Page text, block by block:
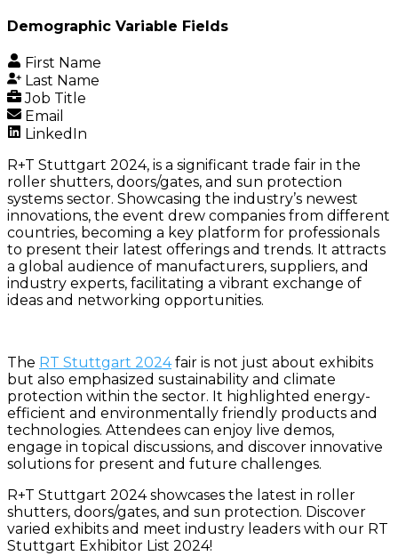
Demographic Variable Fields
First Name
Last Name
Job Title
Email
LinkedIn
R+T Stuttgart 2024, is a significant trade fair in the
roller shutters, doors/gates, and sun protection
systems sector. Showcasing the industry’s newest
innovations, the event drew companies from different
countries, becoming a key platform for professionals
to present their latest offerings and trends. It attracts
a global audience of manufacturers, suppliers, and
industry experts, facilitating a vibrant exchange of
ideas and networking opportunities.
The RT Stuttgart 2024fair is not just about exhibits
but also emphasized sustainability and climate
protection within the sector. It highlighted energy-
efficient and environmentally friendly products and
technologies. Attendees can enjoy live demos,
engage in topical discussions, and discover innovative
solutions for present and future challenges.
R+T Stuttgart 2024 showcases the latest in roller
shutters, doors/gates, and sun protection. Discover
varied exhibits and meet industry leaders with our RT
Stuttgart Exhibitor List 2024!